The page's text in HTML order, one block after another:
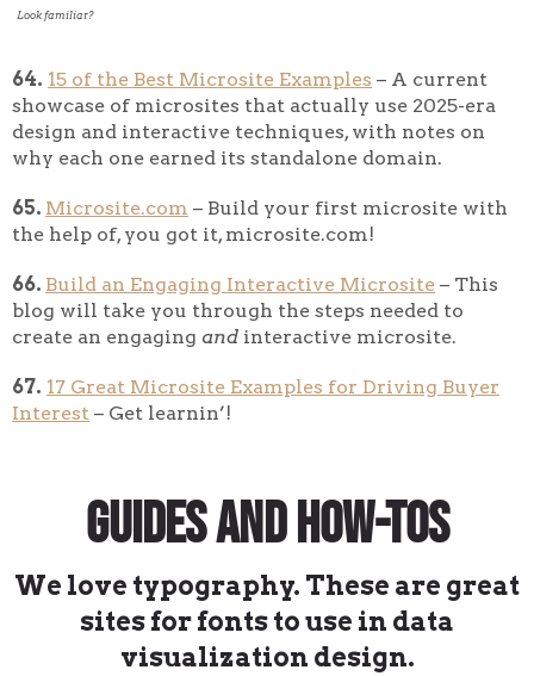
Look familiar?
64. 15 of the Best Microsite Examples – A current
showcase of microsites that actually use 2025-era
design and interactive techniques, with notes on
why each one earned its standalone domain.
65. Microsite.com – Build your first microsite with
the help of, you got it, microsite.com!
66. Build an Engaging Interactive Microsite – This
blog will take you through the steps needed to
create an engaging and interactive microsite.
67. 17 Great Microsite Examples for Driving Buyer
Interest – Get learnin’!
Guides and How-Tos
We love typography. These are great
sites for fonts to use in data
visualization design.